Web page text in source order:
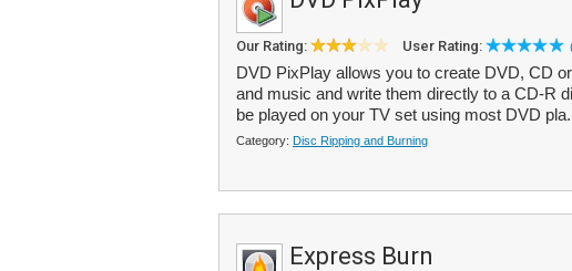
Our Rating: User Rating:
DVD PixPlay allows you to create DVD, CD
and music and write them directly to a CD-R
be played on your TV set using most DVD
Category: Disc Ripping and Burning
Express Burn